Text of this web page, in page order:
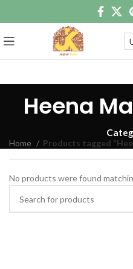
Heena
Home Products tagged
No products were found